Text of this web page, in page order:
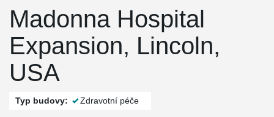
Madonna Hospital
Expansion, Lincoln,
USA
Typ budovy: Zdravotní péče